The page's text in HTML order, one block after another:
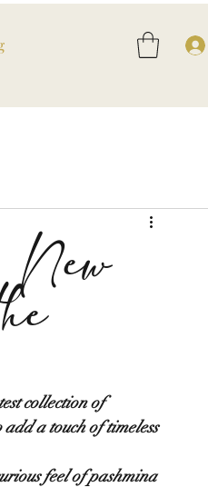
collection of
a touch of timeless
feel of pashmina